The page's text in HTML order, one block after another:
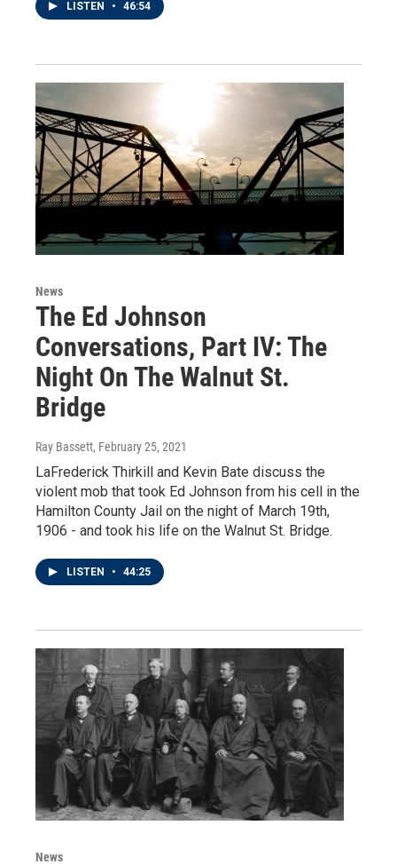
LISTEN • 46:54
News
The Ed Johnson
Conversations, Part IV: The
Night On The Walnut St.
Bridge
Ray Bassett, February 25, 2021
LaFrederick Thirkill and Kevin Bate discuss the
violent mob that took Ed Johnson from his cell in the
Hamilton County Jail on the night of March 19th,
1906 - and took his life on the Walnut St. Bridge.
LISTEN • 44:25
News